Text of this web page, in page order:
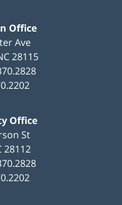
Office
Ave
28115
Office
St
28112